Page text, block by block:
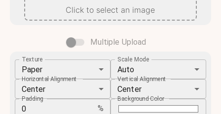
Click to select an image
Multiple Upload
Texture
Paper
Scale Mode
Auto
Horizontal Alignment
Center
Vertical Alignment
Center
Padding
%
Background Color